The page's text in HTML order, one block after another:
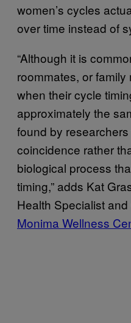
women’s cycles
over time instead of
“Although it is
roommates, or
when their cycle
approximately the
found by
coincidence rather
biological process
timing,” adds Kat
Health Specialist
Monima Wellness